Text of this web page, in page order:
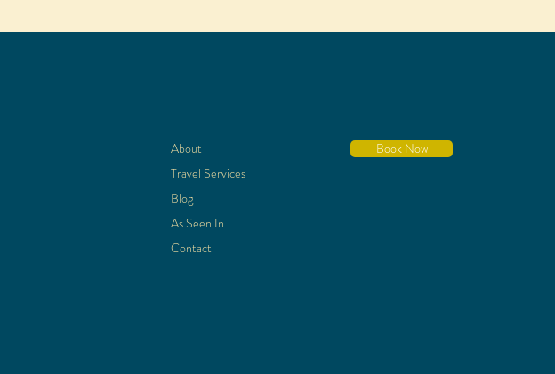
About
Travel Services
Blog
As Seen In
Contact
Book Now